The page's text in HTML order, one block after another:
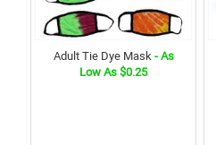
Adult Tie Dye Mask - As
Low As $0.25